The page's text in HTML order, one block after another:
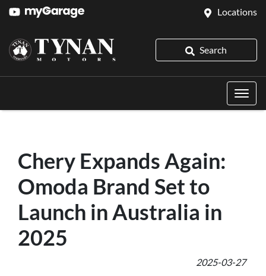
Locations
Search
Chery Expands Again:
Omoda Brand Set to
Launch in Australia in
2025
2025-03-27